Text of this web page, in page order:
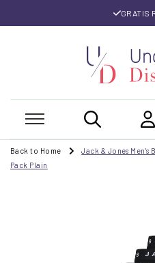
GRATIS
Back to Home
Jack & Jones Men's
Pack Plain